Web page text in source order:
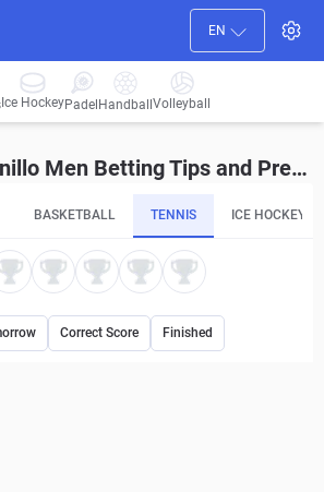
EN
Ice HockeyPadel HandballVolleyball
ITF M25 Manzanillo Men Betting Tips and Predictions
BASKETBALL TENNIS ICE HOCKEY
Correct Score Finished